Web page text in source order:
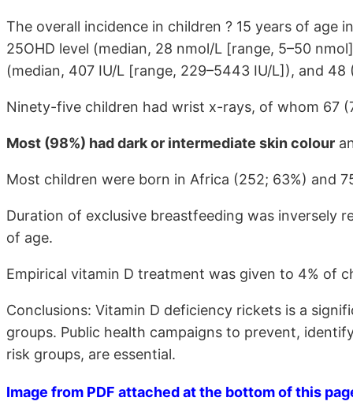
The overall incidence in children ? 15 years of age
25OHD level (median, 28 nmol/L [range, 5–50
(median, 407 IU/L [range, 229–5443 IU/L]), and 48
Ninety-five children had wrist x-rays, of whom 67
Most (98%) had dark or intermediate skin colour
Most children were born in Africa (252; 63%) and
Duration of exclusive breastfeeding was inversely
of age.
Empirical vitamin D treatment was given to 4% of
Conclusions: Vitamin D deficiency rickets is a
groups. Public health campaigns to prevent,
risk groups, are essential.
Image from PDF attached at the bottom of this